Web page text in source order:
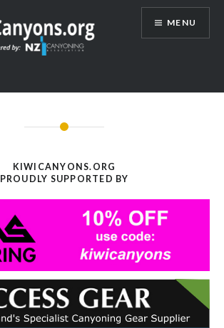
MENU
KIWICANYONS.ORG
PROUDLY SUPPORTED BY